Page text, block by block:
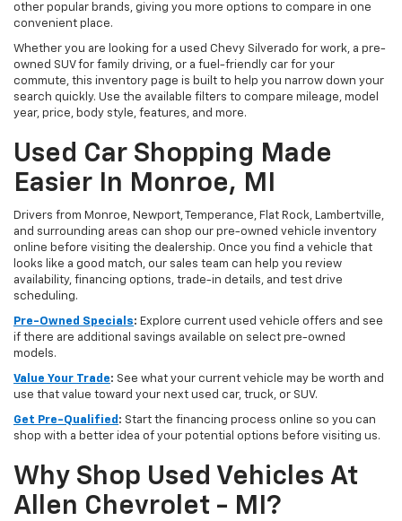
other popular brands, giving you more options to compare in one
convenient place.
Whether you are looking for a used Chevy Silverado for work, a pre-
owned SUV for family driving, or a fuel-friendly car for your
commute, this inventory page is built to help you narrow down your
search quickly. Use the available filters to compare mileage, model
year, price, body style, features, and more.
Used Car Shopping Made
Easier In Monroe, MI
Drivers from Monroe, Newport, Temperance, Flat Rock, Lambertville,
and surrounding areas can shop our pre-owned vehicle inventory
online before visiting the dealership. Once you find a vehicle that
looks like a good match, our sales team can help you review
availability, financing options, trade-in details, and test drive
scheduling.
Pre-Owned Specials: Explore current used vehicle offers and see
if there are additional savings available on select pre-owned
models.
Value Your Trade: See what your current vehicle may be worth and
use that value toward your next used car, truck, or SUV.
Get Pre-Qualified : Start the financing process online so you can
shop with a better idea of your potential options before visiting us.
Why Shop Used Vehicles At
Allen Chevrolet - MI?